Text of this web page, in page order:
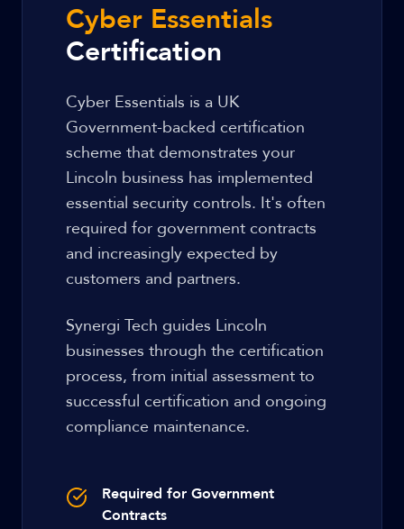
Cyber Essentials
Certification
Cyber Essentials is a UK
Government-backed certification
scheme that demonstrates your
Lincoln business has implemented
essential security controls. It's often
required for government contracts
and increasingly expected by
customers and partners.
Synergi Tech guides Lincoln
businesses through the certification
process, from initial assessment to
successful certification and ongoing
compliance maintenance.
Required for Government
Contracts